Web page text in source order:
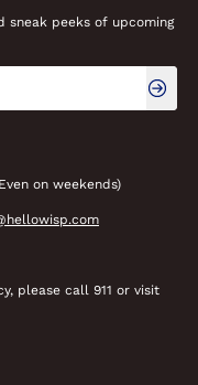
sneak peeks of upcoming
on weekends)
please call 911 or visit